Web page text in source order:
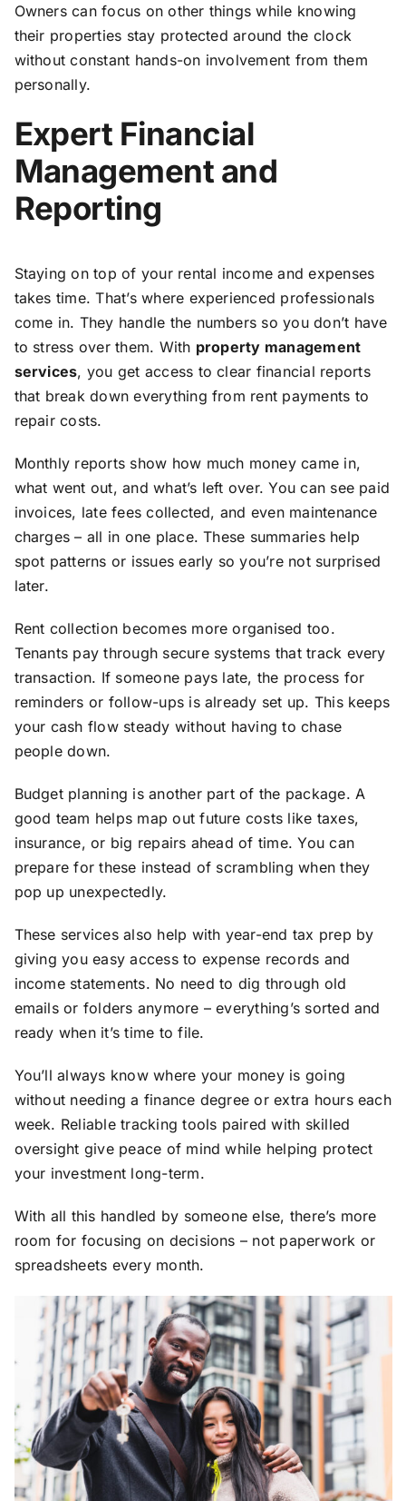
Owners can focus on other things while knowing
their properties stay protected around the clock
without constant hands-on involvement from them
personally.
Expert Financial
Management and
Reporting
Staying on top of your rental income and expenses
takes time. That’s where experienced professionals
come in. They handle the numbers so you don’t have
to stress over them. With property management
services, you get access to clear financial reports
that break down everything from rent payments to
repair costs.
Monthly reports show how much money came in,
what went out, and what’s left over. You can see paid
invoices, late fees collected, and even maintenance
charges – all in one place. These summaries help
spot patterns or issues early so you’re not surprised
later.
Rent collection becomes more organised too.
Tenants pay through secure systems that track every
transaction. If someone pays late, the process for
reminders or follow-ups is already set up. This keeps
your cash flow steady without having to chase
people down.
Budget planning is another part of the package. A
good team helps map out future costs like taxes,
insurance, or big repairs ahead of time. You can
prepare for these instead of scrambling when they
pop up unexpectedly.
These services also help with year-end tax prep by
giving you easy access to expense records and
income statements. No need to dig through old
emails or folders anymore – everything’s sorted and
ready when it’s time to file.
You’ll always know where your money is going
without needing a finance degree or extra hours each
week. Reliable tracking tools paired with skilled
oversight give peace of mind while helping protect
your investment long-term.
With all this handled by someone else, there’s more
room for focusing on decisions – not paperwork or
spreadsheets every month.